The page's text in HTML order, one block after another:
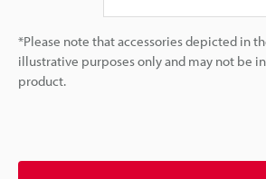
*Please note that accessories depicted in
illustrative purposes only and may not be
product.